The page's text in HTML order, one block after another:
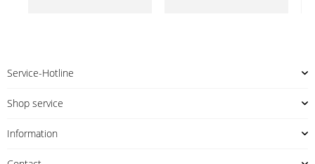
Service-Hotline
Shop service
Information